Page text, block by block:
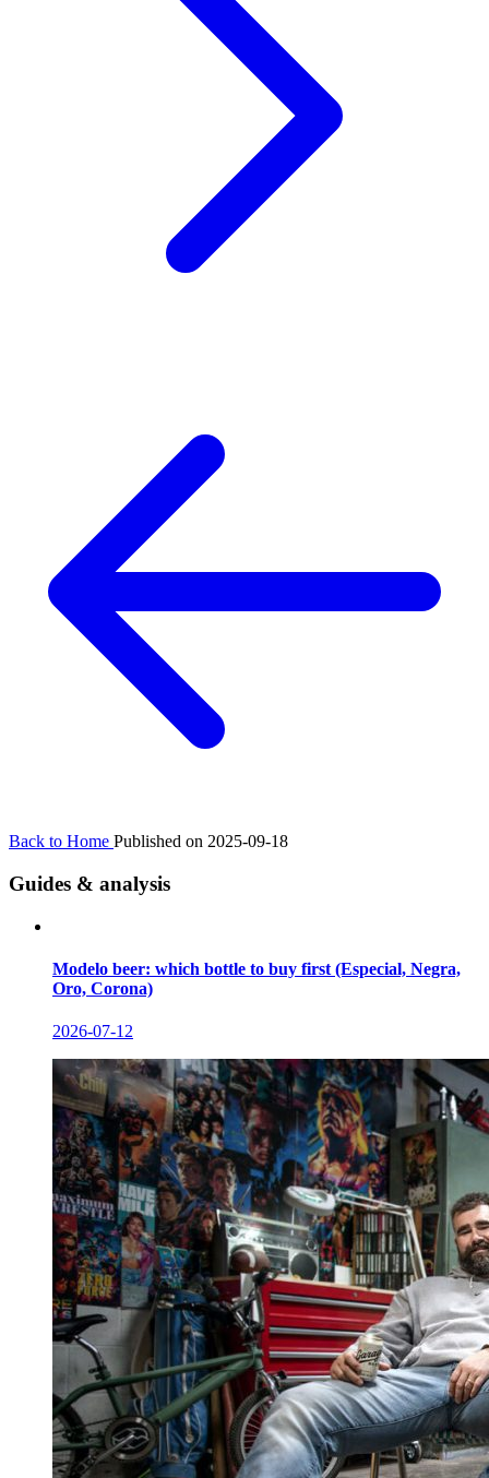
Back to Home Published on 2025-09-18
Guides & analysis
Modelo beer: which bottle to buy first (Especial, Negra,
Oro, Corona)
2026-07-12